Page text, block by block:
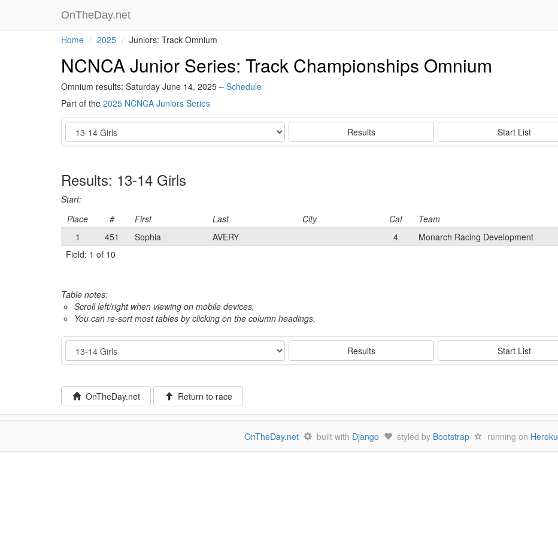
OnTheDay.net
Home 2025 Juniors: Track Omnium
NCNCA Junior Series: Track Championships Omnium
Omnium results: Saturday June 14, 2025 – Schedule
Part of the 2025 NCNCA Juniors Series
Event Results Start List
Results: 13-14 Girls
Start:
Place # First Last City Cat Team
1
451 Sophia AVERY 4 Monarch Racing Development
Field: 1 of 10
Table notes:
Scroll left/right when viewing on mobile devices,
You can re-sort most tables by clicking on the column headings.
Event Results Start List
OnTheDay.net Return to race
OnTheDay.net built with Django styled by Bootstrap running on Heroku